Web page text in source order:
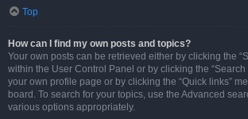
Top
How can I find my own posts and topics?
Your own posts can be retrieved either by clicking the
within the User Control Panel or by clicking the “Search
your own profile page or by clicking the “Quick links”
board. To search for your topics, use the Advanced
various options appropriately.